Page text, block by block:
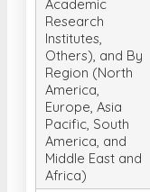
Academic
Research
Institutes,
Others), and By
Region (North
America,
Europe, Asia
Pacific, South
America, and
Middle East and
Africa)